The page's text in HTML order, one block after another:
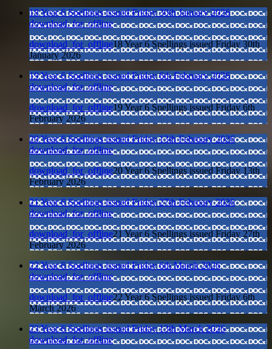
18 Year 6 Spellings issued Friday 30th January 2026
download_for_offline
download_for_offline18 Year 6 Spellings issued Friday 30th
January 2026
19 Year 6 Spellings issued Friday 6th February 2026
download_for_offline
download_for_offline19 Year 6 Spellings issued Friday 6th
February 2026
20 Year 6 Spellings issued Friday 13th February 2026
download_for_offline
download_for_offline20 Year 6 Spellings issued Friday 13th
February 2026
21 Year 6 Spellings issued Friday 27th February 2026
download_for_offline
download_for_offline21 Year 6 Spellings issued Friday 27th
February 2026
22 Year 6 Spellings issued Friday 6th March 2026
download_for_offline
download_for_offline22 Year 6 Spellings issued Friday 6th
March 2026
23 Year 6 Spellings issued Friday 13th March 2026
download_for_offline